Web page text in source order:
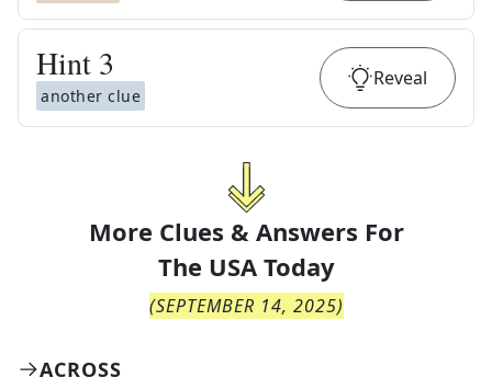
Hint 3
another clue
Reveal
More Clues & Answers For
The USA Today
(SEPTEMBER 14, 2025)
ACROSS